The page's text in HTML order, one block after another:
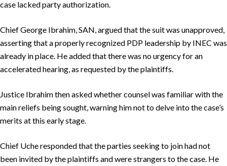
case lacked party authorization.
Chief George Ibrahim, SAN, argued that the suit was unapproved,
asserting that a properly recognized PDP leadership by INEC was
already in place. He added that there was no urgency for an
accelerated hearing, as requested by the plaintiffs.
Justice Ibrahim then asked whether counsel was familiar with the
main reliefs being sought, warning him not to delve into the case’s
merits at this early stage.
Chief Uche responded that the parties seeking to join had not
been invited by the plaintiffs and were strangers to the case. He